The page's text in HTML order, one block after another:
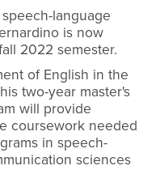
language
is now
2022 semester.
of English in the
two-year master's
will provide
coursework needed
in speech-
sciences